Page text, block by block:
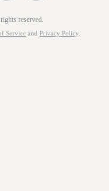
reserved.
Service and Privacy Policy